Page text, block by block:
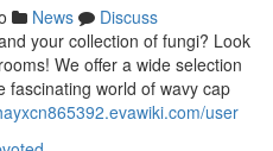
News
Discuss
your collection of fungi? Look
We offer a wide selection
fascinating world of wavy cap
user